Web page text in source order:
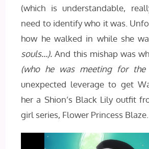
(which is understandable,
need to identify who it was.
how he walked in while she
souls…).And this mishap was
(who he was meeting for
unexpected leverage to get
her a Shion’s Black Lily outfit
girl series, Flower Princess Blaze.